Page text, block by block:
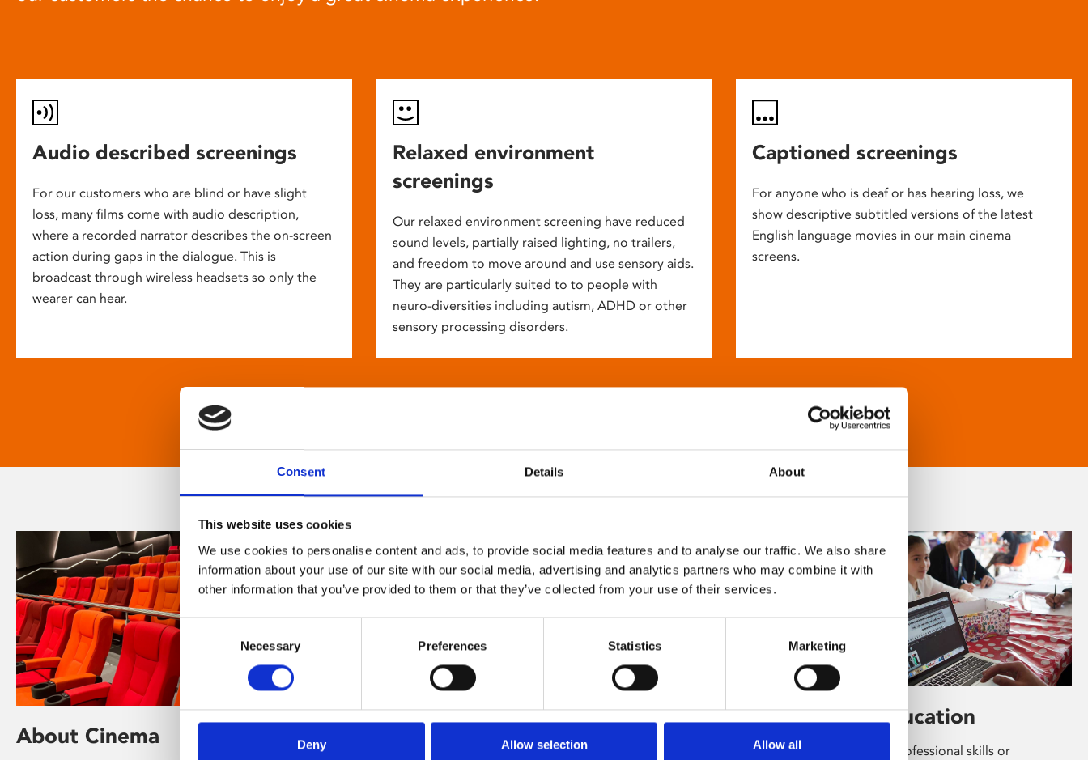
Consent Details About
This website uses cookies
We use cookies to personalise content and ads, to provide social media features and to analyse our traffic. We also share
information about your use of our site with our social media, advertising and analytics partners who may combine it with
other information that you’ve provided to them or that they’ve collected from your use of their services.
Consent
Necessary Preferences Statistics Marketing
Deny Allow selection Allow all
Audio described screenings
For our customers who are blind or have slight
loss, many films come with audio description,
where a recorded narrator describes the on-screen
action during gaps in the dialogue. This is
broadcast through wireless headsets so only the
wearer can hear.
Relaxed environment
screenings
Our relaxed environment screening have reduced
sound levels, partially raised lighting, no trailers,
and freedom to move around and use sensory aids.
They are particularly suited to to people with
neuro-diversities including autism, ADHD or other
sensory processing disorders.
Captioned screenings
For anyone who is deaf or has hearing loss, we
show descriptive subtitled versions of the latest
English language movies in our main cinema
screens.
About Cinema
About Art
Phoenix’s art and digital culture programme
Learning & Education
Whether for pleasure, professional skills or